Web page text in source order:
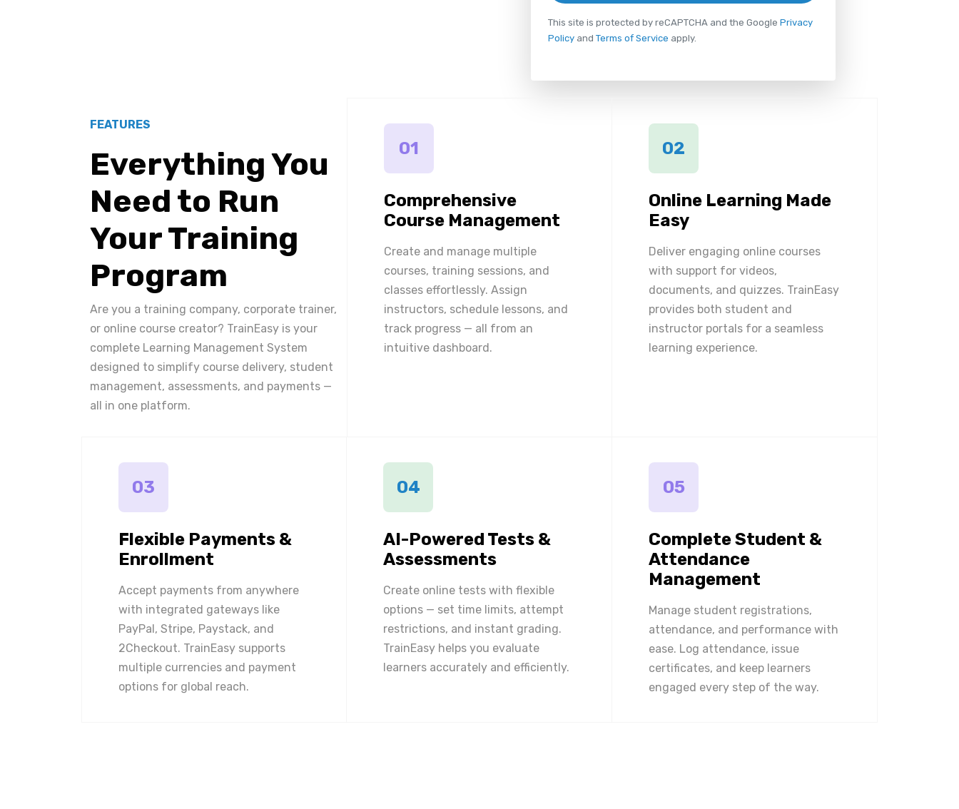
This site is protected by reCAPTCHA and the Google Privacy
Policyand Terms of Service apply.
FEATURES
Everything You
Need to Run
Your Training
Program
Are you a training company, corporate trainer,
or online course creator? TrainEasy is your
complete Learning Management System
designed to simplify course delivery, student
management, assessments, and payments —
all in one platform.
01
Comprehensive
Course Management
Create and manage multiple
courses, training sessions, and
classes effortlessly. Assign
instructors, schedule lessons, and
track progress — all from an
intuitive dashboard.
02
Online Learning Made
Easy
Deliver engaging online courses
with support for videos,
documents, and quizzes. TrainEasy
provides both student and
instructor portals for a seamless
learning experience.
03
Flexible Payments &
Enrollment
Accept payments from anywhere
with integrated gateways like
PayPal, Stripe, Paystack, and
2Checkout. TrainEasy supports
multiple currencies and payment
options for global reach.
04
AI-Powered Tests &
Assessments
Create online tests with flexible
options — set time limits, attempt
restrictions, and instant grading.
TrainEasy helps you evaluate
learners accurately and efficiently.
05
Complete Student &
Attendance
Management
Manage student registrations,
attendance, and performance with
ease. Log attendance, issue
certificates, and keep learners
engaged every step of the way.